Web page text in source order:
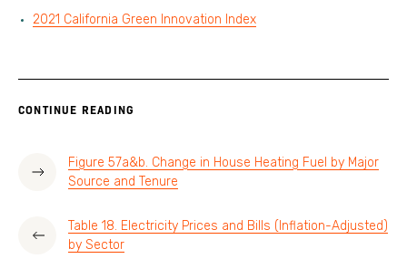
2021 California Green Innovation Index
CONTINUE READING
Figure 57a&b. Change in House Heating Fuel by Major
Source and Tenure
Table 18. Electricity Prices and Bills (Inflation-Adjusted)
by Sector